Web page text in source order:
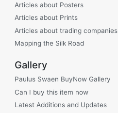
Articles about Posters
Articles about Prints
Articles about trading companies
Mapping the Silk Road
Gallery
Paulus Swaen BuyNow Gallery
Can I buy this item now
Latest Additions and Updates